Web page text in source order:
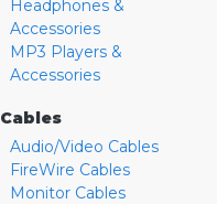
Headphones &
Accessories
MP3 Players &
Accessories
Cables
Audio/Video Cables
FireWire Cables
Monitor Cables